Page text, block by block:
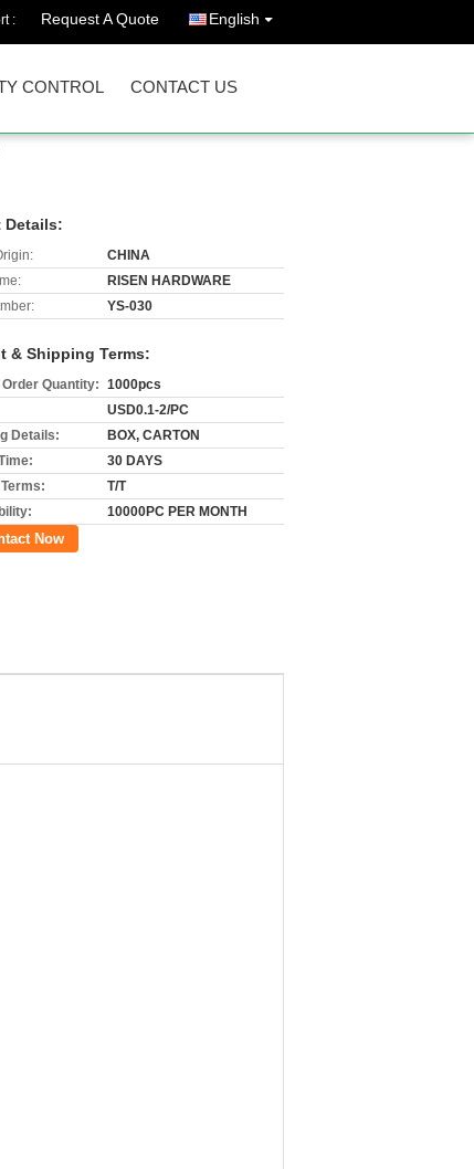
: Request A Quote English
CONTROL CONTACT US
Details:
CHINA
RISEN HARDWARE
YS-030
& Shipping Terms:
Order Quantity: 1000pcs
USD0.1-2/PC
Details:
BOX, CARTON
30 DAYS
T/T
10000PC PER MONTH
Now